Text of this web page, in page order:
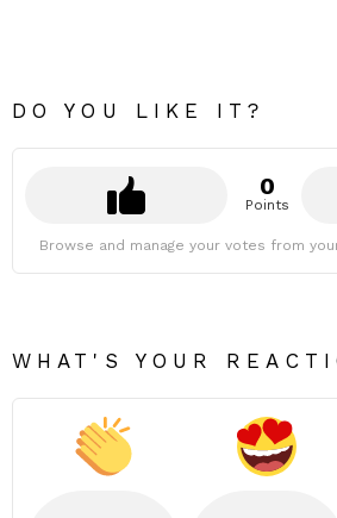
DO YOU LIKE IT?
0
Points
Browse and manage your votes from
WHAT'S YOUR